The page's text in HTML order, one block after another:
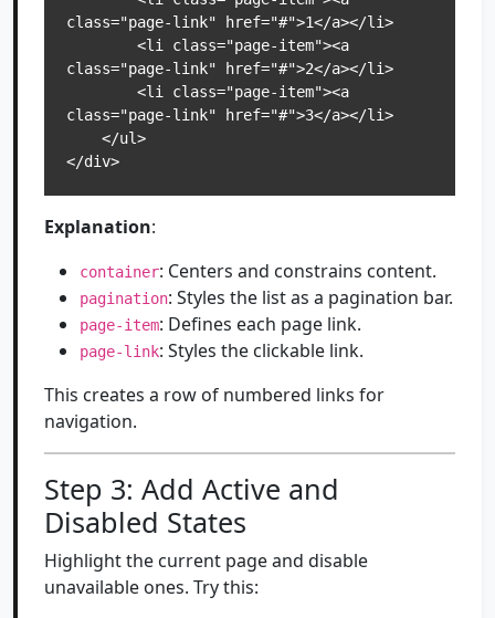
class="page-link" href="#">1</a></li>
class="page-link" href="#">2</a></li>
class="page-link" href="#">3</a></li>
</div>
Explanation:
container: Centers and constrains content.
pagination: Styles the list as a pagination bar.
page-item: Defines each page link.
page-link: Styles the clickable link.
This creates a row of numbered links for
navigation.
Step 3: Add Active and
Disabled States
Highlight the current page and disable
unavailable ones. Try this: